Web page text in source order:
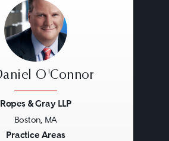
client. As a result,
is retained
Likewise,
attorneys
or represent
in, internal
Regulatory
O'Connor
Ropes & Gray LLP
Boston, MA
Practice Areas